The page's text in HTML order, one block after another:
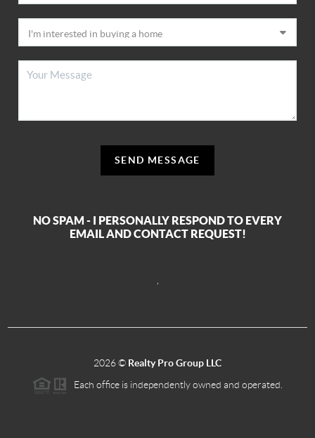
SEND MESSAGE
NO SPAM - I PERSONALLY RESPOND TO EVERY
EMAIL AND CONTACT REQUEST!
2026© Realty Pro Group LLC
Each office is independently owned and operated.